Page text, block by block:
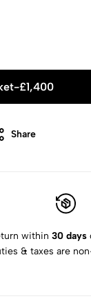
-£1,400
Share
within 30 days
& taxes are